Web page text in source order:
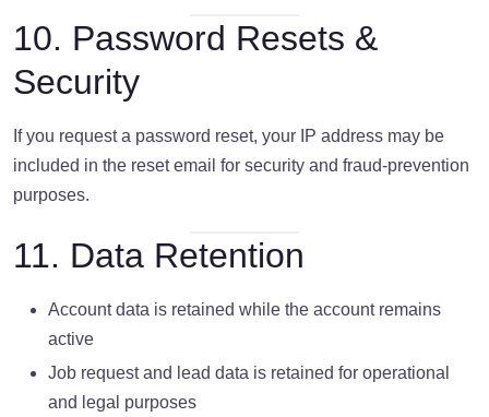
10. Password Resets &
Security
If you request a password reset, your IP address may be
included in the reset email for security and fraud-prevention
purposes.
11. Data Retention
Account data is retained while the account remains
active
Job request and lead data is retained for operational
and legal purposes